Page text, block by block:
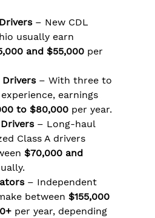
– New CDL
usually earn
and $55,000 per
Drivers – With three to
earnings
to $80,000 per year.
– Long-haul
Class A drivers
$70,000 and
– Independent
between $155,000
per year, depending